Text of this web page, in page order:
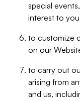
special
interest to
to customize
on our
to carry out
arising from
and us,